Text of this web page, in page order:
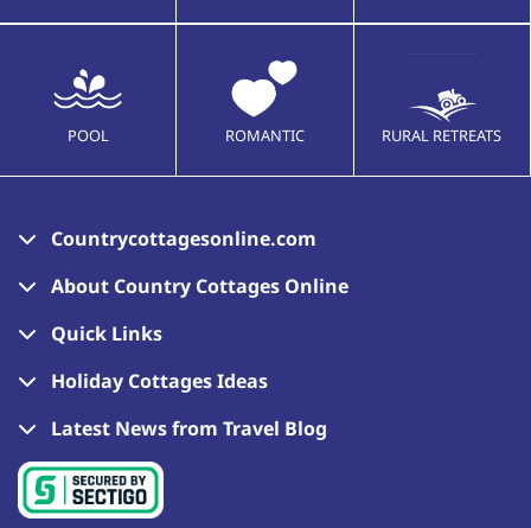
POOL ROMANTIC RURAL RETREATS
Countrycottagesonline.com
About Country Cottages Online
Quick Links
Holiday Cottages Ideas
Latest News from Travel Blog